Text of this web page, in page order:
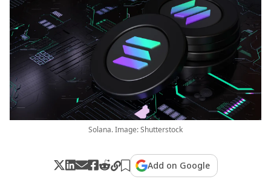
Solana. Image: Shutterstock
Add on Google